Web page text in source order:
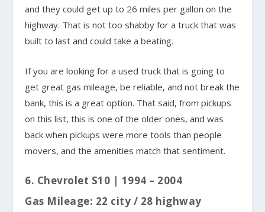
and they could get up to 26 miles per gallon on the
highway. That is not too shabby for a truck that was
built to last and could take a beating.
If you are looking for a used truck that is going to
get great gas mileage, be reliable, and not break the
bank, this is a great option. That said, from pickups
on this list, this is one of the older ones, and was
back when pickups were more tools than people
movers, and the amenities match that sentiment.
6. Chevrolet S10 | 1994 – 2004
Gas Mileage: 22 city / 28 highway